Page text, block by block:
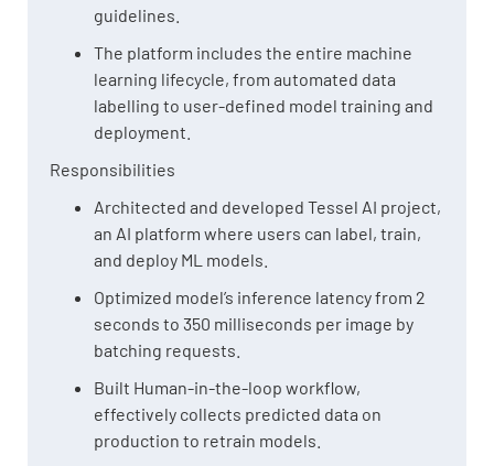
guidelines.
The platform includes the entire machine
learning lifecycle, from automated data
labelling to user-defined model training and
deployment.
Responsibilities
Architected and developed Tessel AI project,
an AI platform where users can label, train,
and deploy ML models.
Optimized model’s inference latency from 2
seconds to 350 milliseconds per image by
batching requests.
Built Human-in-the-loop workflow,
effectively collects predicted data on
production to retrain models.